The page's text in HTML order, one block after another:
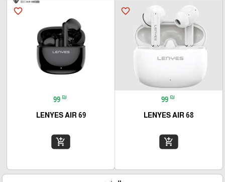
favorite_border
99 ₪
LENYES AIR 68
add_shopping_cart
favorite_border
99 ₪
LENYES AIR 69
add_shopping_cart